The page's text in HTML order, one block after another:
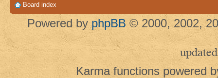
Board index
Powered by phpBB © 2000, 2002,
updated
Karma functions powered